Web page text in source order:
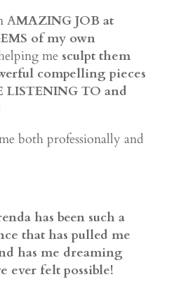
AMAZING JOB at
of my own
me sculpt them
compelling pieces
LISTENING TO and
both professionally and
has been such a
that has pulled me
has me dreaming
ever felt possible!